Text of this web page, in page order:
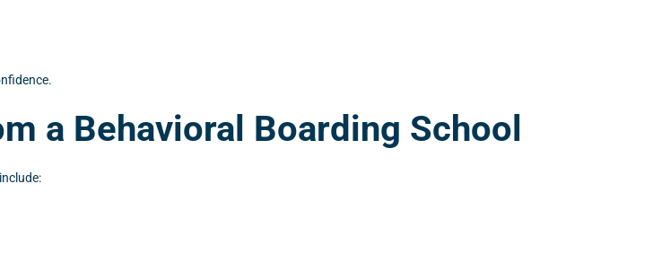
a Behavioral Boarding School